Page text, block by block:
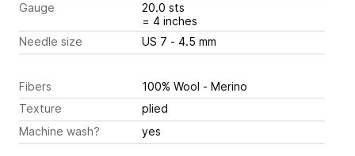
Gauge
20.0 sts
= 4 inches
Needle size
US 7 - 4.5 mm
Fibers
100% Wool - Merino
Texture
plied
Machine wash?
yes